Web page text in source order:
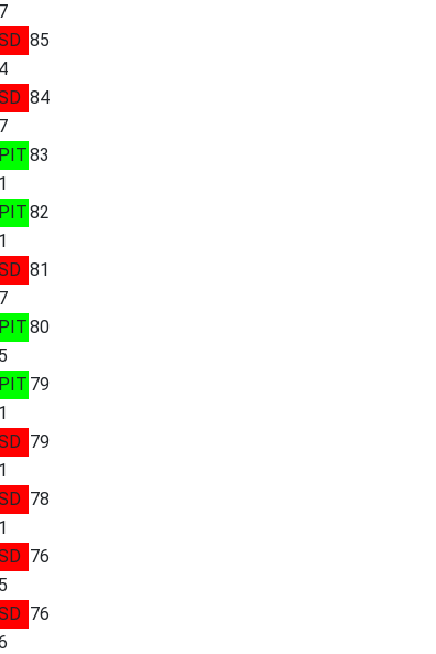
7
85
4
84
7
PIT83
1
PIT82
1
81
7
PIT80
5
PIT 79
1
79
1
78
1
76
5
76